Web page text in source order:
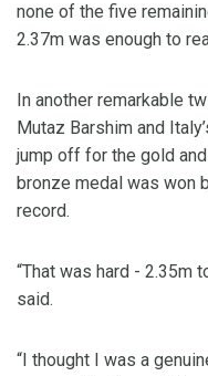
none of the five
2.37m was enough to
In another remarkable
Mutaz Barshim and
jump off for the gold
bronze medal was won
record.
“That was hard - 2.35m
said.
“I thought I was a